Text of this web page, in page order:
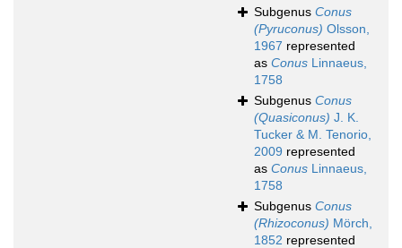
Subgenus Conus
(Pyruconus) Olsson,
1967 represented
as Conus Linnaeus,
1758
Subgenus Conus
(Quasiconus) J. K.
Tucker & M. Tenorio,
2009 represented
as Conus Linnaeus,
1758
Subgenus Conus
(Rhizoconus) Mörch,
1852 represented